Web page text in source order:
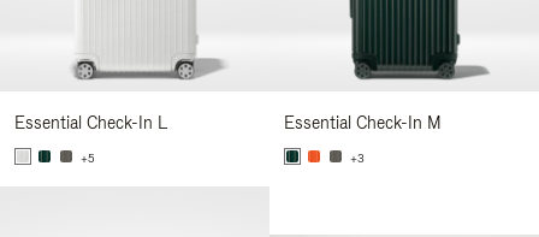
Essential Check-In L
+5
Essential Check-In M
+3